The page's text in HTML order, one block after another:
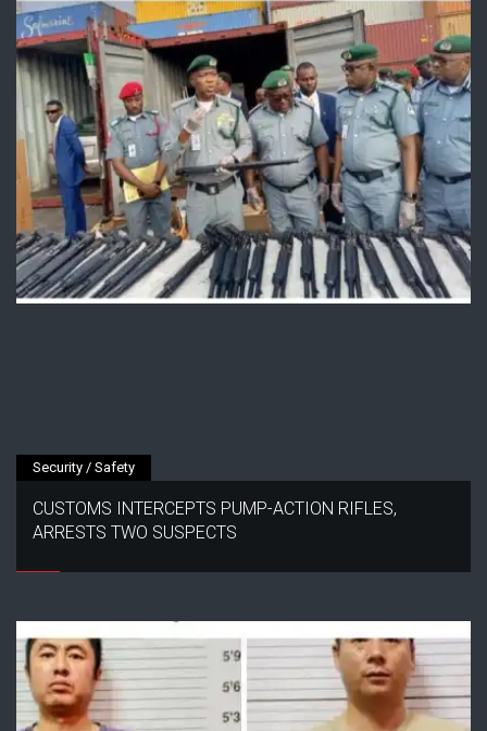
Security / Safety
CUSTOMS INTERCEPTS PUMP-ACTION RIFLES,
ARRESTS TWO SUSPECTS